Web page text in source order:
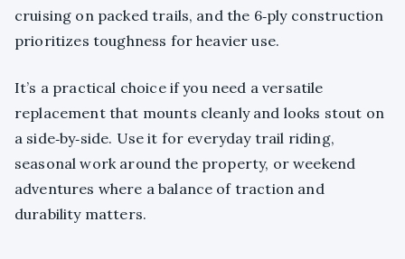
cruising on packed trails, and the 6‑ply construction
prioritizes toughness for heavier use.
It’s a practical choice if you need a versatile
replacement that mounts cleanly and looks stout on
a side‑by‑side. Use it for everyday trail riding,
seasonal work around the property, or weekend
adventures where a balance of traction and
durability matters.